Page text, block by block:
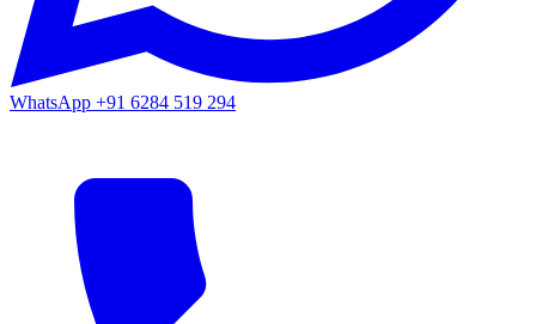
WhatsApp +91 6284 519 294